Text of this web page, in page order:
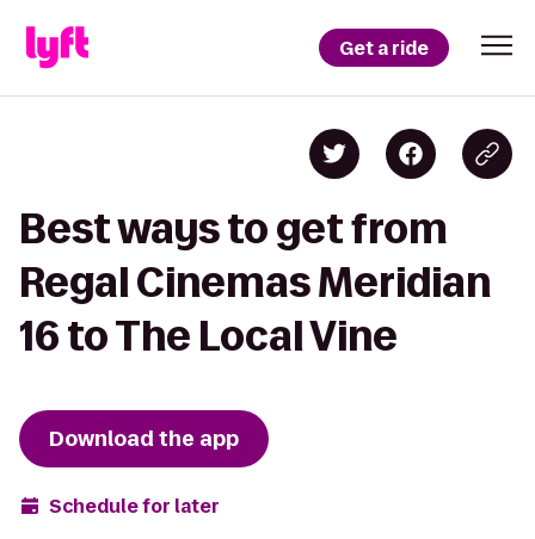
Get a ride
Best ways to get from
Regal Cinemas Meridian
16 to The Local Vine
Download the app
Schedule for later